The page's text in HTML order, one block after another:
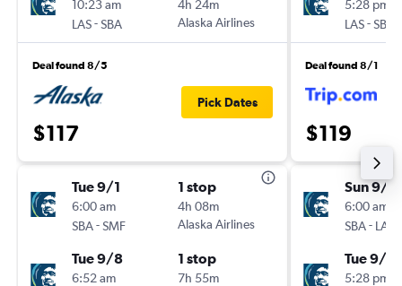
10:23 am
LAS-SBA
4h 24m
Alaska Airlines
Deal found 8/5
$117
Pick Dates
Tue 9/1
6:00 am
SBA-SMF
1 stop
4h 08m
Alaska Airlines
Tue 9/8
6:52 am
1 stop
7h 55m
5:28 pm
LAS-SBA
Deal found 8/1
$119
Sun 9/
6:00 am
SBA- LAS
Tue 9/
5:28 pm